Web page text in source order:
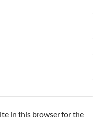
in this browser for the